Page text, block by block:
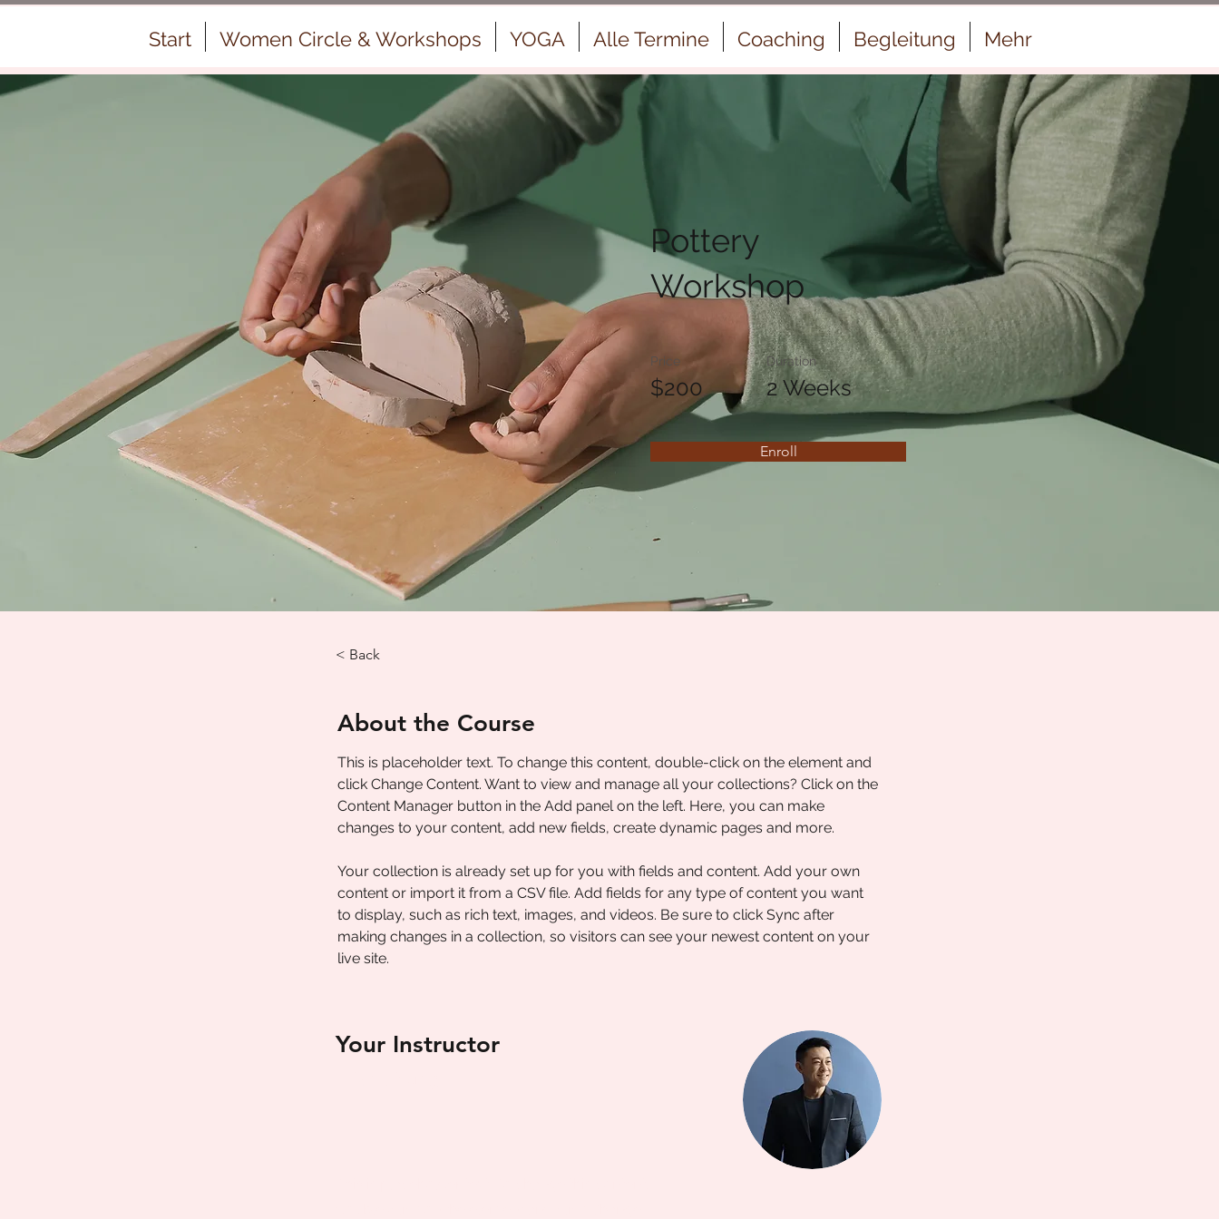
Start Women Circle & Workshops YOGA Alle Termine Coaching Begleitung Mehr
Pottery
Workshop
Price
$200
Duration
2 Weeks
Enroll
< Back
About the Course
This is placeholder text. To change this content, double-click on the element and
click Change Content. Want to view and manage all your collections? Click on the
Content Manager button in the Add panel on the left. Here, you can make
changes to your content, add new fields, create dynamic pages and more.
Your collection is already set up for you with fields and content. Add your own
content or import it from a CSV file. Add fields for any type of content you want
to display, such as rich text, images, and videos. Be sure to click Sync after
making changes in a collection, so visitors can see your newest content on your
live site.
Your Instructor